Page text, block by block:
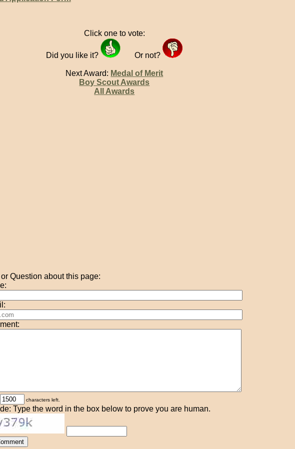
Click one to vote:
Did you like it? Or not?
Next Award: Medal of Merit
Boy Scout Awards
All Awards
Question about this page:
characters left.
Type the word in the box below to prove you are human.